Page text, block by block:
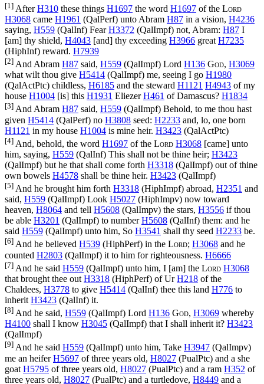
[1] AfterH310 these things H1697 the word H1697 of the Lord
H3068 came H1961 (QalPerf) unto Abram H87 in a vision, H4236
saying, H559 (QalInf) FearH3372 (QalImpf) not, Abram: H87 I
[am] thy shield, H4043 [and] thy exceeding H3966 great H7235
(HiphInf) reward. H7939
[2] And Abram H87 said, H559 (QalImpf) Lord H136 God, H3069
what wilt thou give H5414 (QalImpf) me, seeing I go H1980
(QalActPtc) childless, H6185 and the steward H1121 H4943 of my
house H1004 [is] this H1931 EliezerH461 of Damascus? H1834
[3] And Abram H87 said, H559 (QalImpf) Behold, to me thou hast
given H5414 (QalPerf) no H3808 seed: H2233 and, lo, one born
H1121 in my house H1004 is mine heir. H3423 (QalActPtc)
[4] And, behold, the word H1697 of the Lord H3068 [came] unto
him, saying, H559 (QalInf) This shall not be thine heir; H3423
(QalImpf) but he that shall come forth H3318 (QalImpf) out of thine
own bowels H4578 shall be thine heir. H3423 (QalImpf)
[5] And he brought him forth H3318 (HiphImpf) abroad, H2351 and
said, H559 (QalImpf) Look H5027 (HiphImpv) now toward
heaven, H8064 and tell H5608 (QalImpv) the stars, H3556 if thou
be able H3201 (QalImpf) to numberH5608 (QalInf) them: and he
said H559 (QalImpf) unto him, So H3541 shall thy seed H2233 be.
[6] And he believed H539 (HiphPerf) in the Lord; H3068 and he
counted H2803 (QalImpf) it to him for righteousness. H6666
[7] And he said H559 (QalImpf) unto him, I [am] the Lord H3068
that brought thee out H3318 (HiphPerf) of UrH218 of the
Chaldees, H3778 to give H5414 (QalInf) thee this land H776 to
inherit H3423 (QalInf) it.
[8] And he said, H559 (QalImpf) Lord H136 God, H3069 whereby
H4100 shall I know H3045 (QalImpf) that I shall inherit it? H3423
(QalImpf)
[9] And he said H559 (QalImpf) unto him, Take H3947 (QalImpv)
me an heiferH5697 of three years old, H8027 (PualPtc) and a she
goat H5795 of three years old, H8027 (PualPtc) and a ram H352 of
three years old, H8027 (PualPtc) and a turtledove, H8449 and a